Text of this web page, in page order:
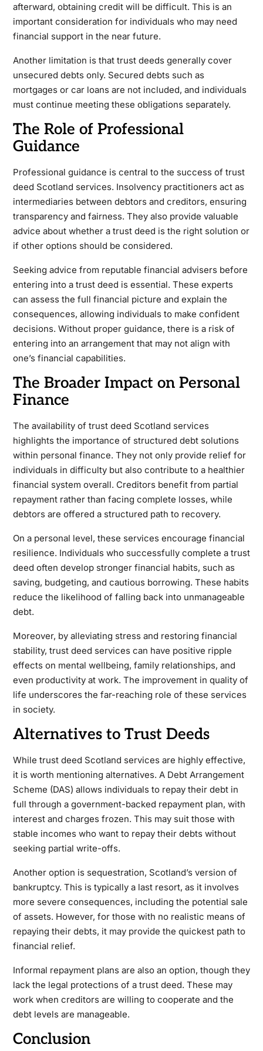
afterward, obtaining credit will be difficult. This is an
important consideration for individuals who may need
financial support in the near future.
Another limitation is that trust deeds generally cover
unsecured debts only. Secured debts such as
mortgages or car loans are not included, and individuals
must continue meeting these obligations separately.
The Role of Professional
Guidance
Professional guidance is central to the success of trust
deed Scotland services. Insolvency practitioners act as
intermediaries between debtors and creditors, ensuring
transparency and fairness. They also provide valuable
advice about whether a trust deed is the right solution or
if other options should be considered.
Seeking advice from reputable financial advisers before
entering into a trust deed is essential. These experts
can assess the full financial picture and explain the
consequences, allowing individuals to make confident
decisions. Without proper guidance, there is a risk of
entering into an arrangement that may not align with
one’s financial capabilities.
The Broader Impact on Personal
Finance
The availability of trust deed Scotland services
highlights the importance of structured debt solutions
within personal finance. They not only provide relief for
individuals in difficulty but also contribute to a healthier
financial system overall. Creditors benefit from partial
repayment rather than facing complete losses, while
debtors are offered a structured path to recovery.
On a personal level, these services encourage financial
resilience. Individuals who successfully complete a trust
deed often develop stronger financial habits, such as
saving, budgeting, and cautious borrowing. These habits
reduce the likelihood of falling back into unmanageable
debt.
Moreover, by alleviating stress and restoring financial
stability, trust deed services can have positive ripple
effects on mental wellbeing, family relationships, and
even productivity at work. The improvement in quality of
life underscores the far-reaching role of these services
in society.
Alternatives to Trust Deeds
While trust deed Scotland services are highly effective,
it is worth mentioning alternatives. A Debt Arrangement
Scheme (DAS) allows individuals to repay their debt in
full through a government-backed repayment plan, with
interest and charges frozen. This may suit those with
stable incomes who want to repay their debts without
seeking partial write-offs.
Another option is sequestration, Scotland’s version of
bankruptcy. This is typically a last resort, as it involves
more severe consequences, including the potential sale
of assets. However, for those with no realistic means of
repaying their debts, it may provide the quickest path to
financial relief.
Informal repayment plans are also an option, though they
lack the legal protections of a trust deed. These may
work when creditors are willing to cooperate and the
debt levels are manageable.
Conclusion